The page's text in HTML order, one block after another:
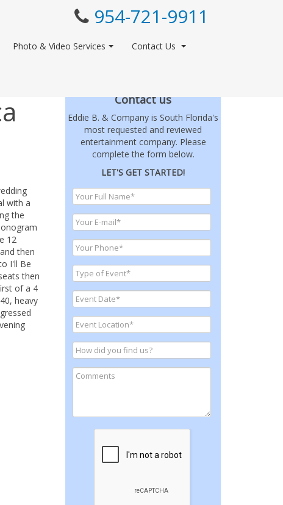
954-721-9911
Photo & Video Services Contact Us
with a
the
12
then
I'll Be
then
of a 4
heavy
Contact us
Eddie B. & Company is South Florida's
most requested and reviewed
entertainment company. Please
complete the form below.
LET'S GET STARTED!